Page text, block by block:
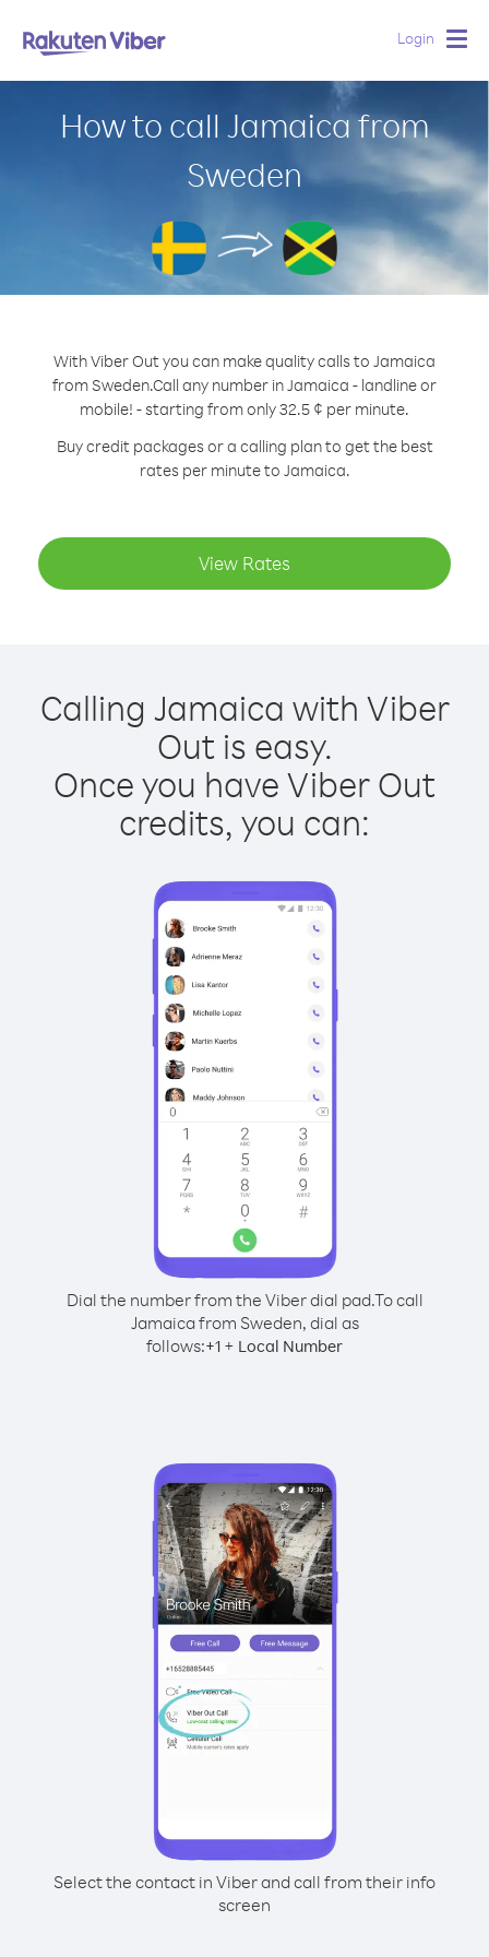
Login
How to call Jamaica from
Sweden
With Viber Out you can make quality calls to Jamaica
from Sweden.Call any number in Jamaica - landline or
mobile! - starting from only 32.5 ¢ per minute.
Buy credit packages or a calling plan to get the best
rates per minute to Jamaica.
View Rates
Calling Jamaica with Viber
Out is easy.
Once you have Viber Out
credits, you can:
Dial the number from the Viber dial pad.To call
Jamaica from Sweden, dial as
follows:+1 + Local Number
Select the contact in Viber and call from their info
screen